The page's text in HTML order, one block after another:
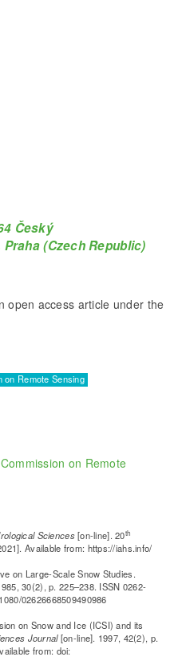
Český
(Czech Republic)
open access article under the
on Remote Sensing
on Remote
Sciences[on-line]. 20th
Available from: https://iahs.info/
on Large-Scale Snow Studies.
30(2), p. 225–238. ISSN 0262-
02626668509490986
on Snow and Ice (ICSI) and its
Journal[on-line]. 1997, 42(2), p.
from: doi: